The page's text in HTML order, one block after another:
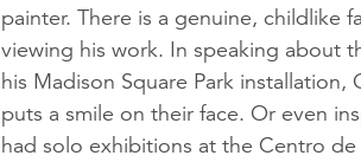
painter. There is a genuine, childlike
viewing his work. In speaking about
his Madison Square Park
puts a smile on their face. Or even
had solo exhibitions at the Centro